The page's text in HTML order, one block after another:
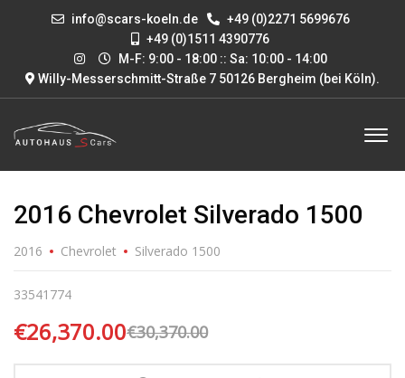
info@scars-koeln.de
+49 (0)2271 5699676
+49 (0)1511 4390776
M-F: 9:00 - 18:00 :: Sa: 10:00 - 14:00
Willy-Messerschmitt-Straße 7 50126 Bergheim (bei Köln).
2016 Chevrolet Silverado 1500
2016 Chevrolet Silverado 1500
33541774
€30,370.00
€26,370.00